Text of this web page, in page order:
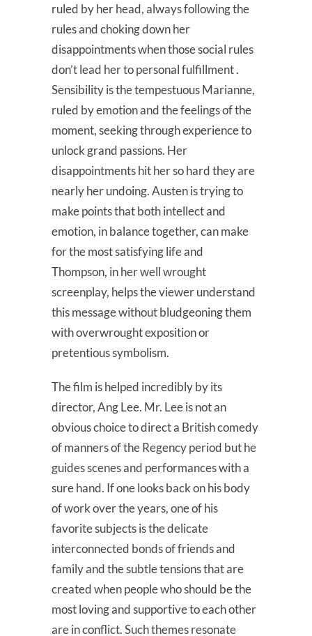
ruled by her head, always following the
rules and choking down her
disappointments when those social rules
don’t lead her to personal fulfillment .
Sensibility is the tempestuous Marianne,
ruled by emotion and the feelings of the
moment, seeking through experience to
unlock grand passions. Her
disappointments hit her so hard they are
nearly her undoing. Austen is trying to
make points that both intellect and
emotion, in balance together, can make
for the most satisfying life and
Thompson, in her well wrought
screenplay, helps the viewer understand
this message without bludgeoning them
with overwrought exposition or
pretentious symbolism.
The film is helped incredibly by its
director, Ang Lee. Mr. Lee is not an
obvious choice to direct a British comedy
of manners of the Regency period but he
guides scenes and performances with a
sure hand. If one looks back on his body
of work over the years, one of his
favorite subjects is the delicate
interconnected bonds of friends and
family and the subtle tensions that are
created when people who should be the
most loving and supportive to each other
are in conflict. Such themes resonate